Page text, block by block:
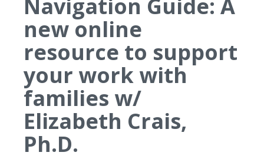
Navigation Guide: A
new online
resource to support
your work with
families w/
Elizabeth Crais,
Ph.D.